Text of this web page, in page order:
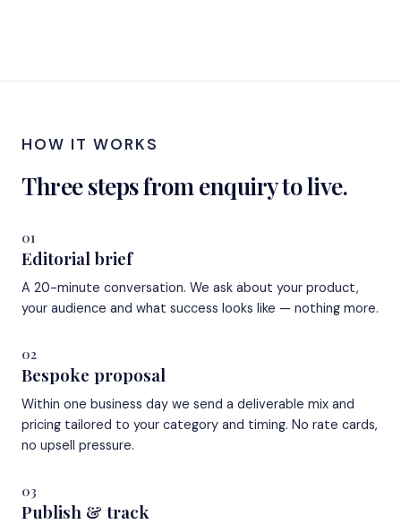
HOW IT WORKS
Three steps from enquiry to live.
01
Editorial brief
A 20-minute conversation. We ask about your product,
your audience and what success looks like — nothing more.
02
Bespoke proposal
Within one business day we send a deliverable mix and
pricing tailored to your category and timing. No rate cards,
no upsell pressure.
03
Publish & track